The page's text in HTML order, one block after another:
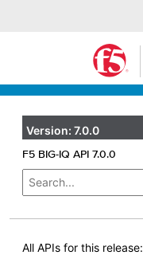
Version: 7.0.0
F5 BIG-IQ API 7.0.0
All APIs for this release: